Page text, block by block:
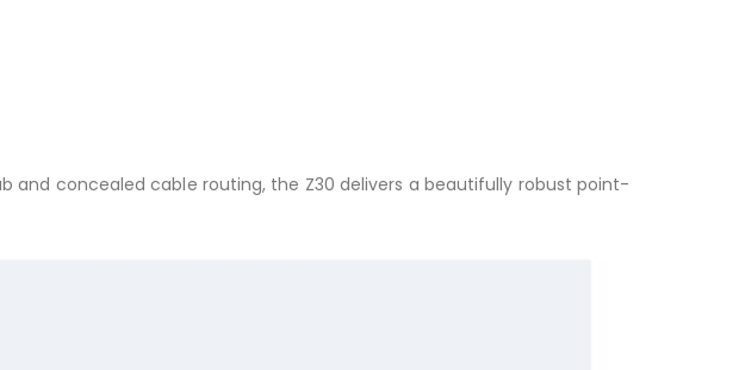
concealed cable routing, the Z30 delivers a beautifully robust point-